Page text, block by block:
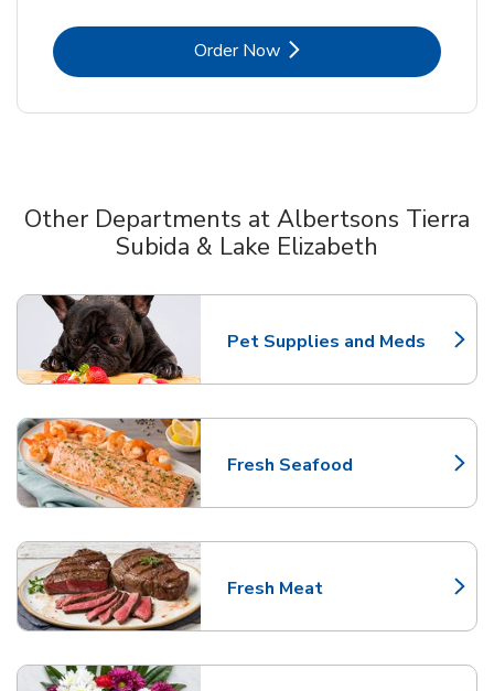
Order NowLink Opens in New Tab
Other Departments at Albertsons Tierra
Subida & Lake Elizabeth
Pet Supplies and Meds
Link Opens in New Tab
Fresh Seafood
Link Opens in New Tab
Fresh Meat
Link Opens in New Tab